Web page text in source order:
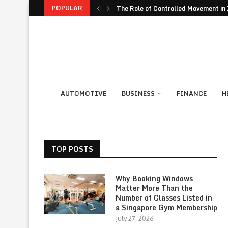
POPULAR
The Role of Controlled Movement in
The Unexpected Value of Traveling
The JavaScript Runtime
Financial Confidence: How to Take
The Biggest Personal Finance
How Student Discipline Supports
Smart Customer Retention
Computer Rental as Seamless
AUTOMOTIVE BUSINESS FINANCE
TOP POSTS
Why Booking Windows
Matter More Than the
Number of Classes Listed in
a Singapore Gym Membership
July 27, 2026